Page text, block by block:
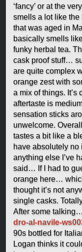
‘fancy’ or at the
smells a lot like the
that was aged in
basically smells
funky herbal tea.
cask proof stuff…
are quite complex
orange zest with
a mix of things.
aftertaste is
sensation sticks
unwelcome.
tastes a bit like a
have absolutely no
anything else I’ve
said… If I had to
orange here…
thought it’s not
single casks.
After some talking…
dro-al-navile-
90s bottled for
Logan thinks it